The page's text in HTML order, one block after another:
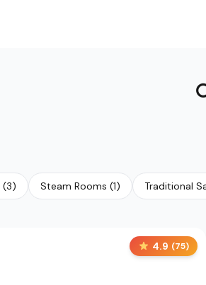
(3) Steam Rooms (1) Traditional
4.9 (75)